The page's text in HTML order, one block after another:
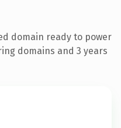
domain ready to power
domains and 3 years